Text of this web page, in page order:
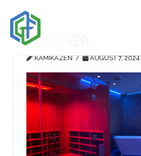
Recover
KAMIKAZEN AUGUST 7, 2024